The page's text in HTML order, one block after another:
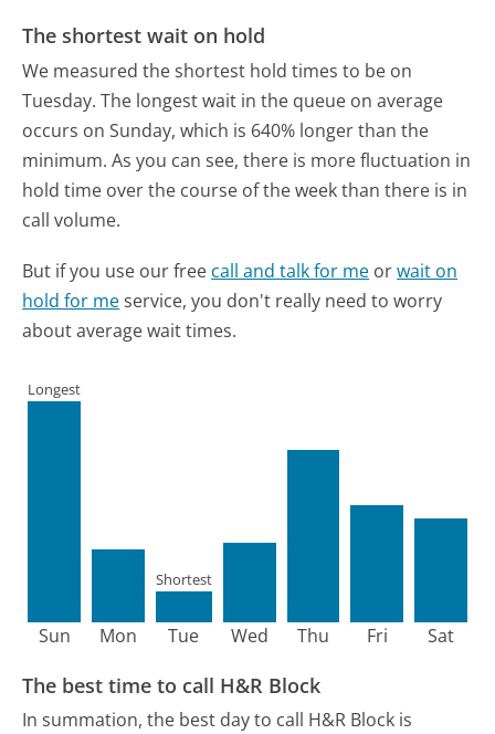
The shortest wait on hold
We measured the shortest hold times to be on
Tuesday. The longest wait in the queue on average
occurs on Sunday, which is 640% longer than the
minimum. As you can see, there is more fluctuation in
hold time over the course of the week than there is in
call volume.
But if you use our free call and talk for me orwait on
hold for meservice, you don't really need to worry
about average wait times.
Sun
Longest
Mon Tue
Shortest
Wed Thu Fri Sat
The best time to call H&R Block
In summation, the best day to call H&R Block is